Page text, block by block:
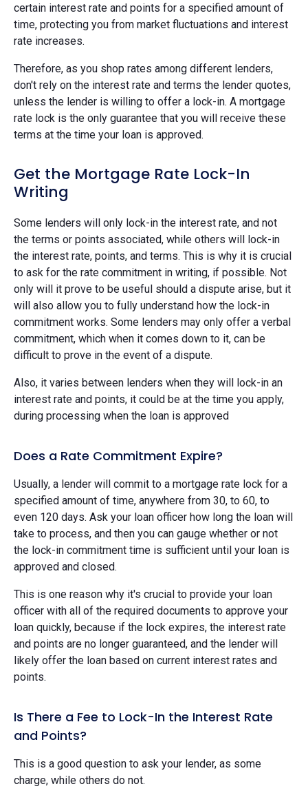
certain interest rate and points for a specified amount of
time, protecting you from market fluctuations and interest
rate increases.
Therefore, as you shop rates among different lenders,
don't rely on the interest rate and terms the lender quotes,
unless the lender is willing to offer a lock-in. A mortgage
rate lock is the only guarantee that you will receive these
terms at the time your loan is approved.
Get the Mortgage Rate Lock-In
Writing
Some lenders will only lock-in the interest rate, and not
the terms or points associated, while others will lock-in
the interest rate, points, and terms. This is why it is crucial
to ask for the rate commitment in writing, if possible. Not
only will it prove to be useful should a dispute arise, but it
will also allow you to fully understand how the lock-in
commitment works. Some lenders may only offer a verbal
commitment, which when it comes down to it, can be
difficult to prove in the event of a dispute.
Also, it varies between lenders when they will lock-in an
interest rate and points, it could be at the time you apply,
during processing when the loan is approved
Does a Rate Commitment Expire?
Usually, a lender will commit to a mortgage rate lock for a
specified amount of time, anywhere from 30, to 60, to
even 120 days. Ask your loan officer how long the loan will
take to process, and then you can gauge whether or not
the lock-in commitment time is sufficient until your loan is
approved and closed.
This is one reason why it's crucial to provide your loan
officer with all of the required documents to approve your
loan quickly, because if the lock expires, the interest rate
and points are no longer guaranteed, and the lender will
likely offer the loan based on current interest rates and
points.
Is There a Fee to Lock-In the Interest Rate
and Points?
This is a good question to ask your lender, as some
charge, while others do not.